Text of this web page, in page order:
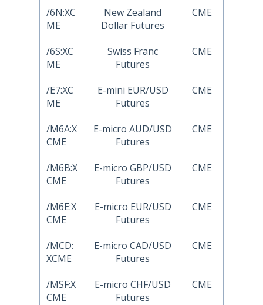
/6N:XC
ME
New Zealand
Dollar Futures
CME
/6S:XC
ME
Swiss Franc
Futures
CME
/E7:XC
ME
E-mini EUR/USD
Futures
CME
/M6A:X
CME
E-micro AUD/USD
Futures
CME
/M6B:X
CME
E-micro GBP/USD
Futures
CME
/M6E:X
CME
E-micro EUR/USD
Futures
CME
/MCD:
XCME
E-micro CAD/USD
Futures
CME
/MSF:X
CME
E-micro CHF/USD
Futures
CME